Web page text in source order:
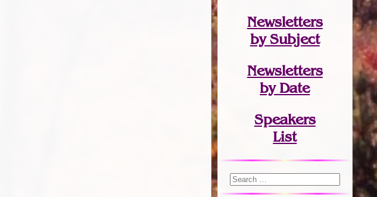
Newsletters
by Subject
Newsletters
by Date
Speakers
List